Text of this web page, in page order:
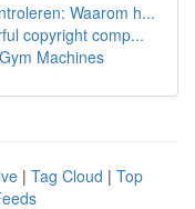
Waarom h...
copyright comp...
Machines
| Tag Cloud | Top